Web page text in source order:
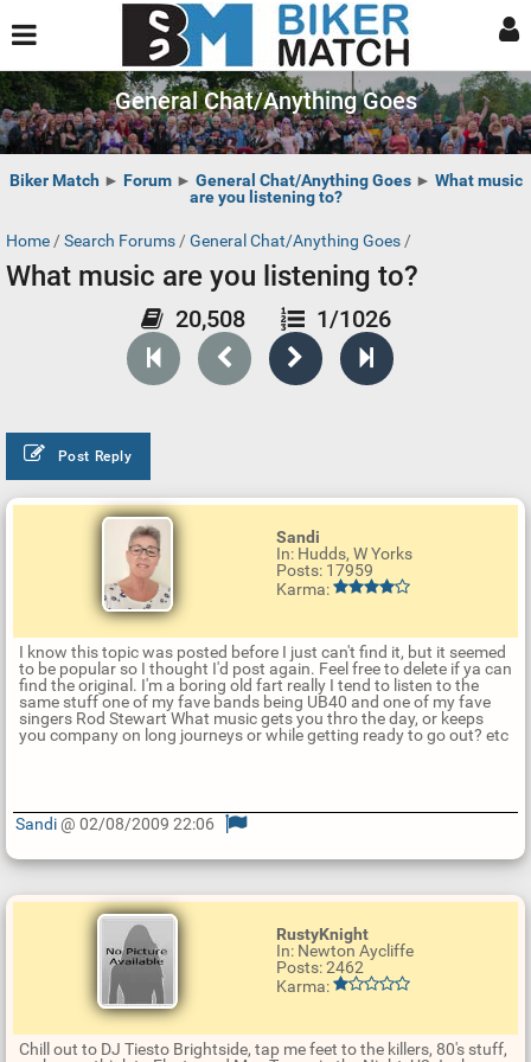
General Chat/Anything Goes
Biker Match ► Forum► General Chat/Anything Goes► What music
are you listening to?
Home / Search Forums / General Chat/Anything Goes /
What music are you listening to?
20,508 1/1026
Post Reply
Sandi
In: Hudds, W Yorks
Posts: 17959
Karma:
I know this topic was posted before I just can't find it, but it seemed
to be popular so I thought I'd post again. Feel free to delete if ya can
find the original. I'm a boring old fart really I tend to listen to the
same stuff one of my fave bands being UB40 and one of my fave
singers Rod Stewart What music gets you thro the day, or keeps
you company on long journeys or while getting ready to go out? etc
p
a
Sandi@ 02/08/2009 22:06
RustyKnight
In: Newton Aycliffe
Posts: 2462
Karma:
Chill out to DJ Tiesto Brightside, tap me feet to the killers, 80's stuff,